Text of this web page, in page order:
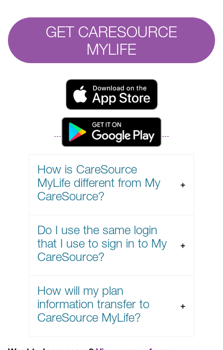
GET CARESOURCE
MYLIFE
How is CareSource
MyLife different from My
CareSource?
Do I use the same login
that I use to sign in to My
CareSource?
How will my plan
information transfer to
CareSource MyLife?